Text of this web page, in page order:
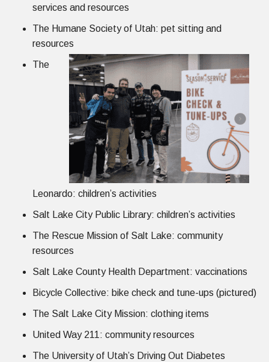
services and resources
The Humane Society of Utah: pet sitting and
resources
The
Leonardo: children’s activities
Salt Lake City Public Library: children’s activities
The Rescue Mission of Salt Lake: community
resources
Salt Lake County Health Department: vaccinations
Bicycle Collective: bike check and tune-ups (pictured)
The Salt Lake City Mission: clothing items
United Way 211: community resources
The University of Utah’s Driving Out Diabetes